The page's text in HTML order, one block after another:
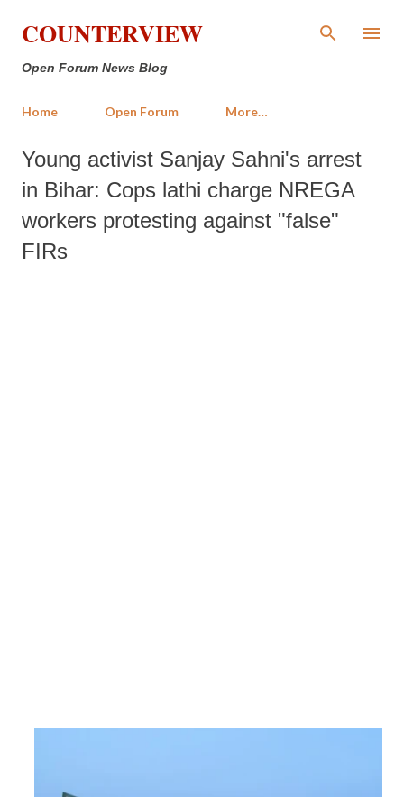
Skip to main content
COUNTERVIEW
Open Forum News Blog
Home Open Forum More…
Young activist Sanjay Sahni's arrest
in Bihar: Cops lathi charge NREGA
workers protesting against "false"
FIRs